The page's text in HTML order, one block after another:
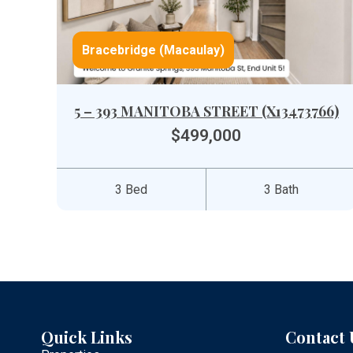
Bracebridge (Macaulay)
5 – 393 MANITOBA STREET (X13473766)
$499,000
3 Bed 3 Bath
Quick Links Contact